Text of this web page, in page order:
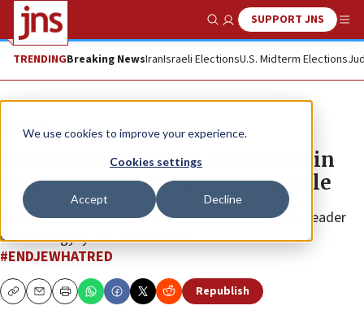
We use cookies to improve your experience.
Cookies settings
Accept Decline
Show SearchSUPPORT JNS
TRENDINGBreaking NewsIranIsraeli ElectionsU.S. Midterm Elections
The Wire
EndJewHatred issues statement in
response to ‘Winnipeg Sun’ article
Canadian doctors union targets Jewish civil-rights leader
with misogyny and Jew-hatred.
#ENDJEWHATRED
CopyEmailPrint Republish